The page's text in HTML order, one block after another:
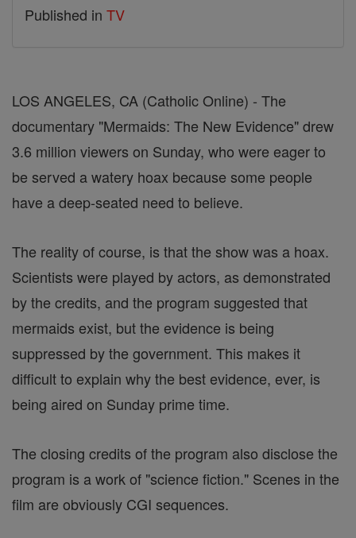
Published in TV
LOS ANGELES, CA (Catholic Online) - The
documentary "Mermaids: The New Evidence" drew
3.6 million viewers on Sunday, who were eager to
be served a watery hoax because some people
have a deep-seated need to believe.
The reality of course, is that the show was a hoax.
Scientists were played by actors, as demonstrated
by the credits, and the program suggested that
mermaids exist, but the evidence is being
suppressed by the government. This makes it
difficult to explain why the best evidence, ever, is
being aired on Sunday prime time.
The closing credits of the program also disclose the
program is a work of "science fiction." Scenes in the
film are obviously CGI sequences.